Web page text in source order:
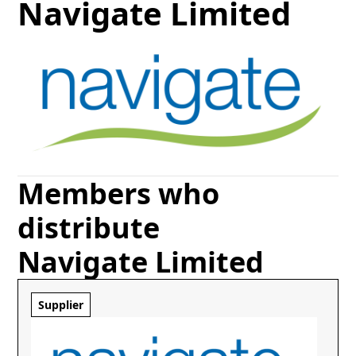
Navigate Limited
Members who
distribute
Navigate Limited
Supplier